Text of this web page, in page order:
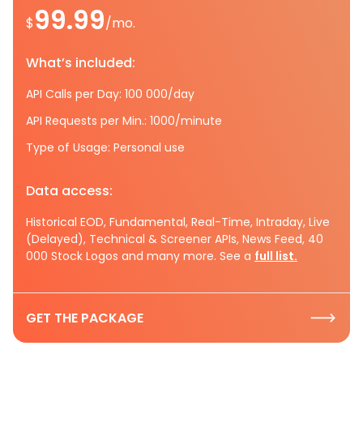
$99.99/mo.
What’s included:
API Calls per Day: 100 000/day
API Requests per Min.: 1000/minute
Type of Usage: Personal use
Data access:
Historical EOD, Fundamental, Real-Time, Intraday, Live
(Delayed), Technical & Screener APIs, News Feed, 40
000 Stock Logos and many more. See a full list.
GET THE PACKAGE